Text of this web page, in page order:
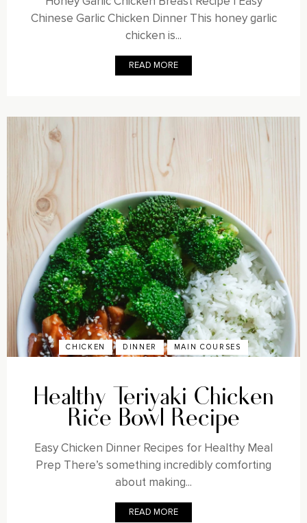
Chinese Garlic Chicken Dinner This honey garlic
chicken is...
READ MORE
CHICKEN DINNER MAIN COURSES
Healthy Teriyaki Chicken
Rice Bowl Recipe
Easy Chicken Dinner Recipes for Healthy Meal
Prep There’s something incredibly comforting
about making...
READ MORE